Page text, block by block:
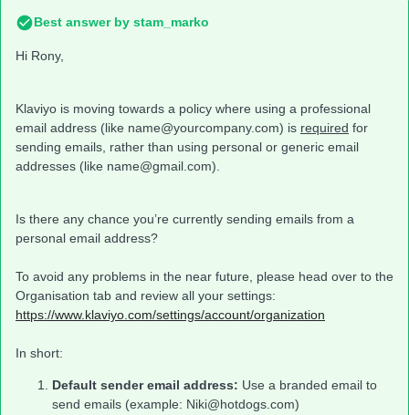
Best answer by stam_marko
Hi Rony,
Klaviyo is moving towards a policy where using a professional
email address (like name@yourcompany.com) is required for
sending emails, rather than using personal or generic email
addresses (like name@gmail.com).
Is there any chance you’re currently sending emails from a
personal email address?
To avoid any problems in the near future, please head over to the
Organisation tab and review all your settings:
https://www.klaviyo.com/settings/account/organization
In short:
Default sender email address: Use a branded email to
send emails (example: Niki@hotdogs.com)